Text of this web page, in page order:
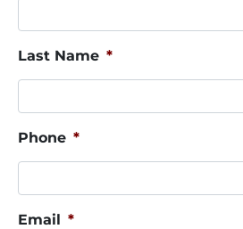
Last Name *
Phone *
Email *